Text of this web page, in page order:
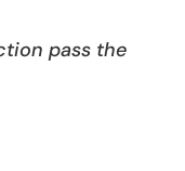
pass the